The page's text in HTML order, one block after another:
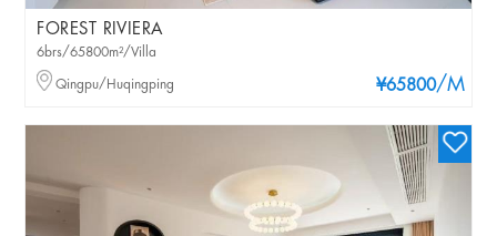
FOREST RIVIERA
¥65800/M
6brs/65800m²/Villa
Qingpu/Huqingping